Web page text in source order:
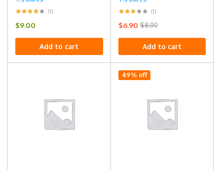
(1)
$9.00
Add to cart
(1)
$8.00
$6.90
Add to cart
49% off